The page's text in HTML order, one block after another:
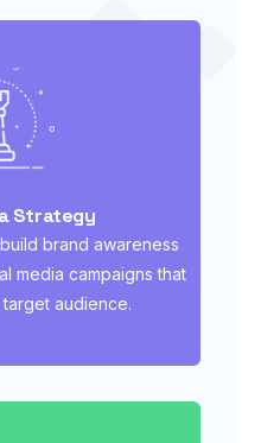
Strategy
brand awareness
media campaigns that
audience.